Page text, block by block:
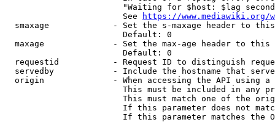
"Waiting for $host: $lag
                        See
https://www.mediawiki.org/
smaxage             - Set the s-maxage header to
                        Default: 0
maxage              - Set the max-age header to
                        Default: 0
requestid           - Request ID to distinguish
servedby            - Include the hostname that
origin              - When accessing the API using
This must be included in any
This must match one of the
If this parameter does not
If this parameter matches the